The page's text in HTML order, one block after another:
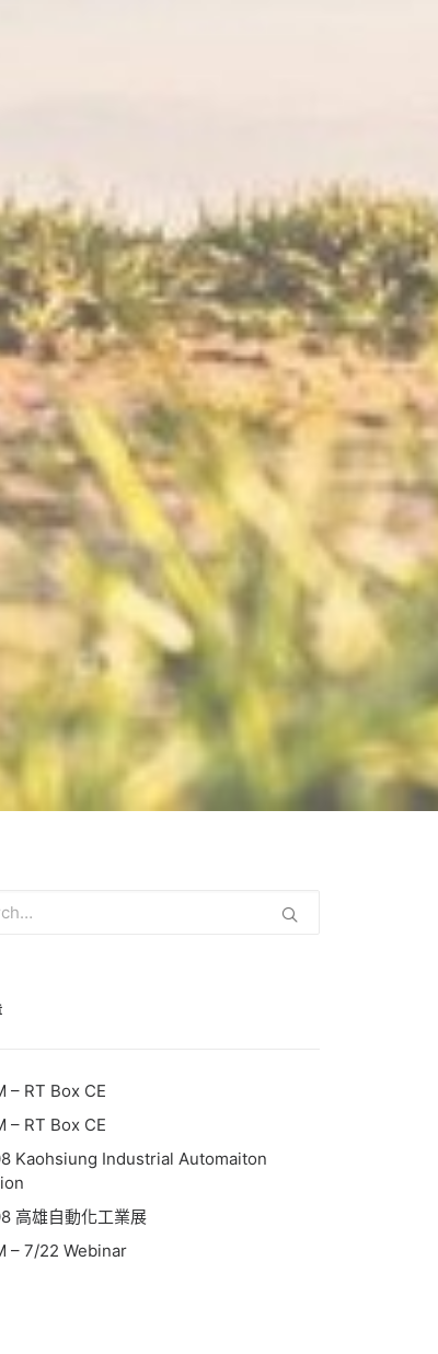
– RT Box CE
– RT Box CE
Kaohsiung Industrial Automaiton
高雄自動化工業展
– 7/22 Webinar